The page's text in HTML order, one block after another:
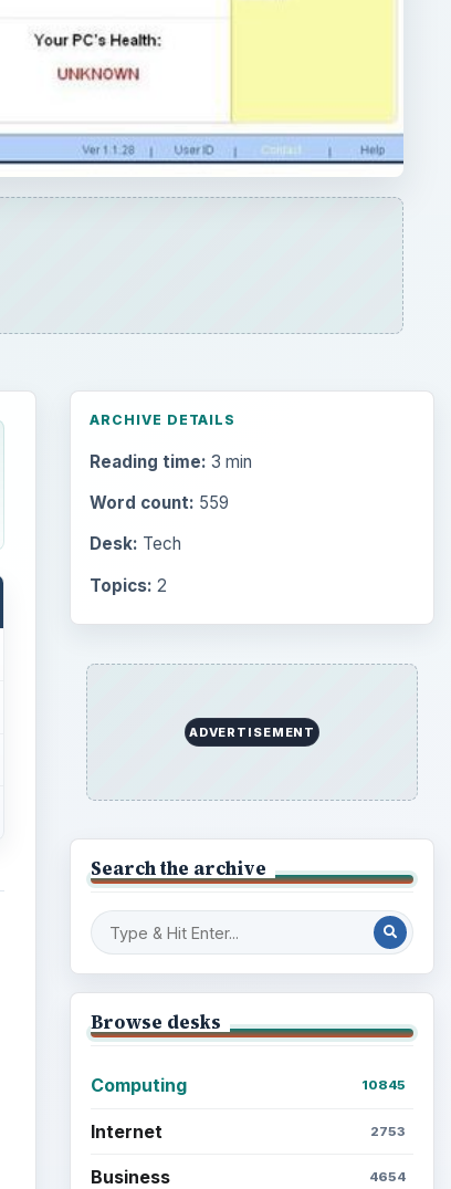
ARCHIVE DETAILS
Reading time: 3 min
Word count: 559
Desk: Tech
Topics: 2
ADVERTISEMENT
Search the archive
Browse desks
Computing 10845
Internet 2753
Business 4654